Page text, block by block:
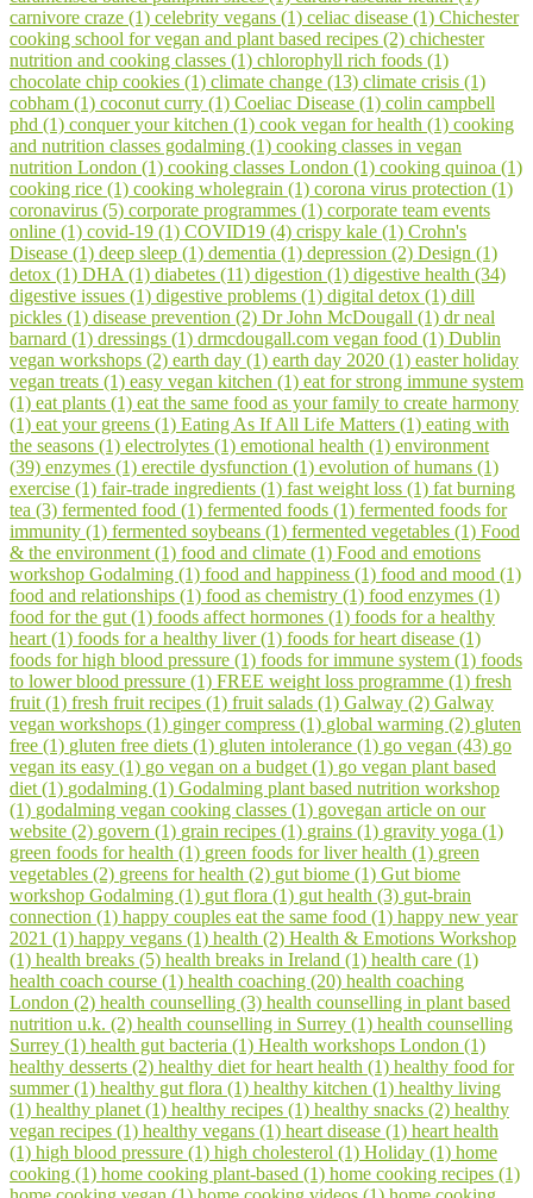
carnivore craze (1) celebrity vegans (1) celiac disease (1) Chichester
cooking school for vegan and plant based recipes (2) chichester
nutrition and cooking classes (1) chlorophyll rich foods (1)
chocolate chip cookies (1) climate change (13) climate crisis (1)
cobham (1) coconut curry (1) Coeliac Disease (1) colin campbell
phd (1) conquer your kitchen (1) cook vegan for health (1) cooking
and nutrition classes godalming (1) cooking classes in vegan
nutrition London (1) cooking classes London (1) cooking quinoa (1)
cooking rice (1) cooking wholegrain (1) corona virus protection (1)
coronavirus (5) corporate programmes (1) corporate team events
online (1) covid-19 (1) COVID19 (4) crispy kale (1) Crohn's
Disease (1) deep sleep (1) dementia (1) depression (2) Design (1)
detox (1) DHA (1) diabetes (11) digestion (1) digestive health (34)
digestive issues (1) digestive problems (1) digital detox (1) dill
pickles (1) disease prevention (2) Dr John McDougall (1) dr neal
barnard (1) dressings (1) drmcdougall.com vegan food (1) Dublin
vegan workshops (2) earth day (1) earth day 2020 (1) easter holiday
vegan treats (1) easy vegan kitchen (1) eat for strong immune system
(1) eat plants (1) eat the same food as your family to create harmony
(1) eat your greens (1) Eating As If All Life Matters (1) eating with
the seasons (1) electrolytes (1) emotional health (1) environment
(39) enzymes (1) erectile dysfunction (1) evolution of humans (1)
exercise (1) fair-trade ingredients (1) fast weight loss (1) fat burning
tea (3) fermented food (1) fermented foods (1) fermented foods for
immunity (1) fermented soybeans (1) fermented vegetables (1) Food
& the environment (1) food and climate (1) Food and emotions
workshop Godalming (1) food and happiness (1) food and mood (1)
food and relationships (1) food as chemistry (1) food enzymes (1)
food for the gut (1) foods affect hormones (1) foods for a healthy
heart (1) foods for a healthy liver (1) foods for heart disease (1)
foods for high blood pressure (1) foods for immune system (1) foods
to lower blood pressure (1) FREE weight loss programme (1) fresh
fruit (1) fresh fruit recipes (1) fruit salads (1) Galway (2) Galway
vegan workshops (1) ginger compress (1) global warming (2) gluten
free (1) gluten free diets (1) gluten intolerance (1) go vegan (43) go
vegan its easy (1) go vegan on a budget (1) go vegan plant based
diet (1) godalming (1) Godalming plant based nutrition workshop
(1) godalming vegan cooking classes (1) govegan article on our
website (2) govern (1) grain recipes (1) grains (1) gravity yoga (1)
green foods for health (1) green foods for liver health (1) green
vegetables (2) greens for health (2) gut biome (1) Gut biome
workshop Godalming (1) gut flora (1) gut health (3) gut-brain
connection (1) happy couples eat the same food (1) happy new year
2021 (1) happy vegans (1) health (2) Health & Emotions Workshop
(1) health breaks (5) health breaks in Ireland (1) health care (1)
health coach course (1) health coaching (20) health coaching
London (2) health counselling (3) health counselling in plant based
nutrition u.k. (2) health counselling in Surrey (1) health counselling
Surrey (1) health gut bacteria (1) Health workshops London (1)
healthy desserts (2) healthy diet for heart health (1) healthy food for
summer (1) healthy gut flora (1) healthy kitchen (1) healthy living
(1) healthy planet (1) healthy recipes (1) healthy snacks (2) healthy
vegan recipes (1) healthy vegans (1) heart disease (1) heart health
(1) high blood pressure (1) high cholesterol (1) Holiday (1) home
cooking (1) home cooking plant-based (1) home cooking recipes (1)